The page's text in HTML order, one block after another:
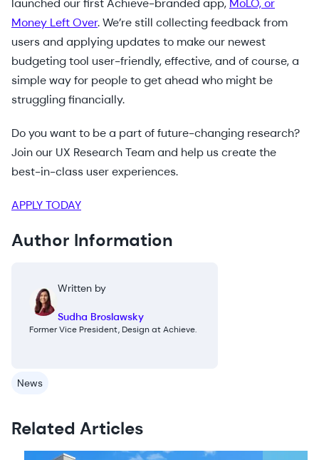
launched our first Achieve-branded app, MoLO, or
Money Left Over. We’re still collecting feedback from
users and applying updates to make our newest
budgeting tool user-friendly, effective, and of course, a
simple way for people to get ahead who might be
struggling financially.
Do you want to be a part of future-changing research?
Join our UX Research Team and help us create the
best-in-class user experiences.
APPLY TODAY
Author Information
Written by
Sudha Broslawsky
Former Vice President, Design at Achieve.
News
Related Articles